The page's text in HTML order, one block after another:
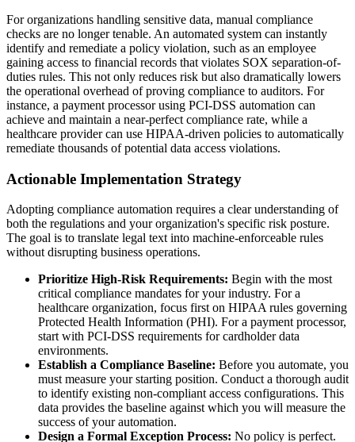
For organizations handling sensitive data, manual compliance
checks are no longer tenable. An automated system can instantly
identify and remediate a policy violation, such as an employee
gaining access to financial records that violates SOX separation-of-
duties rules. This not only reduces risk but also dramatically lowers
the operational overhead of proving compliance to auditors. For
instance, a payment processor using PCI-DSS automation can
achieve and maintain a near-perfect compliance rate, while a
healthcare provider can use HIPAA-driven policies to automatically
remediate thousands of potential data access violations.
Actionable Implementation Strategy
Adopting compliance automation requires a clear understanding of
both the regulations and your organization's specific risk posture.
The goal is to translate legal text into machine-enforceable rules
without disrupting business operations.
Prioritize High-Risk Requirements: Begin with the most
critical compliance mandates for your industry. For a
healthcare organization, focus first on HIPAA rules governing
Protected Health Information (PHI). For a payment processor,
start with PCI-DSS requirements for cardholder data
environments.
Establish a Compliance Baseline: Before you automate, you
must measure your starting position. Conduct a thorough audit
to identify existing non-compliant access configurations. This
data provides the baseline against which you will measure the
success of your automation.
Design a Formal Exception Process: No policy is perfect.